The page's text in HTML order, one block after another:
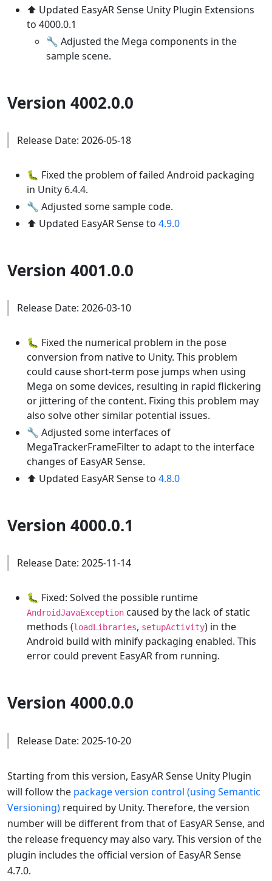
⬆️ Updated EasyAR Sense Unity Plugin Extensions
to 4000.0.1
🔧 Adjusted the Mega components in the
sample scene.
Version 4002.0.0
Release Date: 2026-05-18
🐛 Fixed the problem of failed Android packaging
in Unity 6.4.4.
🔧 Adjusted some sample code.
⬆️ Updated EasyAR Sense to 4.9.0
Version 4001.0.0
Release Date: 2026-03-10
🐛 Fixed the numerical problem in the pose
conversion from native to Unity. This problem
could cause short-term pose jumps when using
Mega on some devices, resulting in rapid flickering
or jittering of the content. Fixing this problem may
also solve other similar potential issues.
🔧 Adjusted some interfaces of
MegaTrackerFrameFilter to adapt to the interface
changes of EasyAR Sense.
⬆️ Updated EasyAR Sense to 4.8.0
Version 4000.0.1
Release Date: 2025-11-14
🐛 Fixed: Solved the possible runtime
AndroidJavaException caused by the lack of static
methods (loadLibraries, setupActivity) in the
Android build with minify packaging enabled. This
error could prevent EasyAR from running.
Version 4000.0.0
Release Date: 2025-10-20
Starting from this version, EasyAR Sense Unity Plugin
will follow the package version control (using Semantic
Versioning) required by Unity. Therefore, the version
number will be different from that of EasyAR Sense, and
the release frequency may also vary. This version of the
plugin includes the official version of EasyAR Sense
4.7.0.